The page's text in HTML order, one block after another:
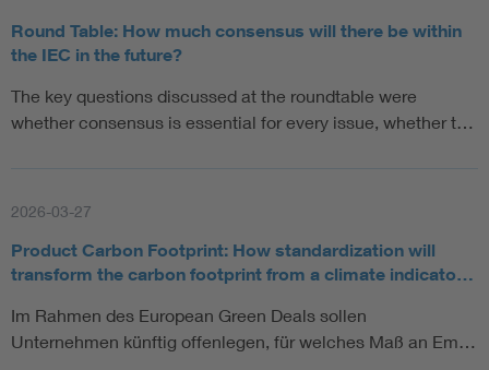
Round Table: How much consensus will there be within
the IEC in the future?
The key questions discussed at the roundtable were
whether consensus is essential for every issue, whether t…
2026-03-27
Product Carbon Footprint: How standardization will
transform the carbon footprint from a climate indicato…
Im Rahmen des European Green Deals sollen
Unternehmen künftig offenlegen, für welches Maß an Em…